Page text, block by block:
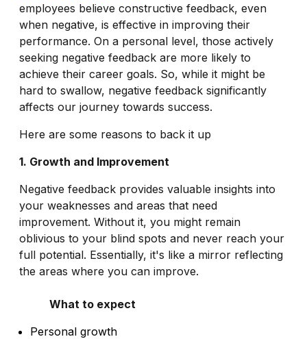
employees believe constructive feedback, even
when negative, is effective in improving their
performance. On a personal level, those actively
seeking negative feedback are more likely to
achieve their career goals. So, while it might be
hard to swallow, negative feedback significantly
affects our journey towards success.
Here are some reasons to back it up
1. Growth and Improvement
Negative feedback provides valuable insights into
your weaknesses and areas that need
improvement. Without it, you might remain
oblivious to your blind spots and never reach your
full potential. Essentially, it's like a mirror reflecting
the areas where you can improve.
What to expect
Personal growth